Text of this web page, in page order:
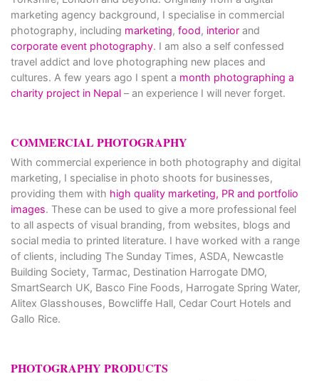
marketing agency background, I specialise in commercial
photography, including marketing, food, interior and
corporate event photography. I am also a self confessed
travel addict and love photographing new places and
cultures. A few years ago I spent a month photographing a
charity project in Nepal – an experience I will never forget.
COMMERCIAL PHOTOGRAPHY
With commercial experience in both photography and digital
marketing, I specialise in photo shoots for businesses,
providing them with high quality marketing, PR and portfolio
images. These can be used to give a more professional feel
to all aspects of visual branding, from websites, blogs and
social media to printed literature. I have worked with a range
of clients, including The Sunday Times, ASDA, Newcastle
Building Society, Tarmac, Destination Harrogate DMO,
SmartSearch UK, Basco Fine Foods, Harrogate Spring Water,
Alitex Glasshouses, Bowcliffe Hall, Cedar Court Hotels and
Gallo Rice.
PHOTOGRAPHY PRODUCTS